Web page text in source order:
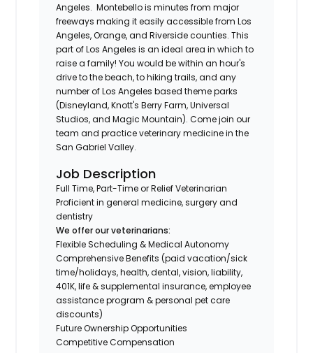
Angeles. Montebello is minutes from major
freeways making it easily accessible from Los
Angeles, Orange, and Riverside counties. This
part of Los Angeles is an ideal area in which to
raise a family! You would be within an hour's
drive to the beach, to hiking trails, and any
number of Los Angeles based theme parks
(Disneyland, Knott's Berry Farm, Universal
Studios, and Magic Mountain). Come join our
team and practice veterinary medicine in the
San Gabriel Valley.
Job Description
Full Time, Part-Time or Relief Veterinarian
Proficient in general medicine, surgery and
dentistry
We offer our veterinarians:
Flexible Scheduling & Medical Autonomy
Comprehensive Benefits (paid vacation/sick
time/holidays, health, dental, vision, liability,
401K, life & supplemental insurance, employee
assistance program & personal pet care
discounts)
Future Ownership Opportunities
Competitive Compensation